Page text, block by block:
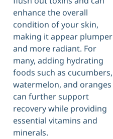
enhance the overall
condition of your skin,
making it appear plumper
and more radiant. For
many, adding hydrating
foods such as cucumbers,
watermelon, and oranges
can further support
recovery while providing
essential vitamins and
minerals.